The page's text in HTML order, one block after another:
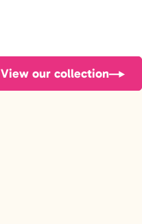
View our collection